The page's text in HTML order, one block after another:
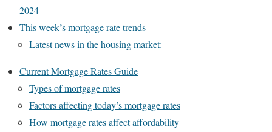
2024
This week’s mortgage rate trends
Latest news in the housing market:
Current Mortgage Rates Guide
Types of mortgage rates
Factors affecting today’s mortgage rates
How mortgage rates affect affordability